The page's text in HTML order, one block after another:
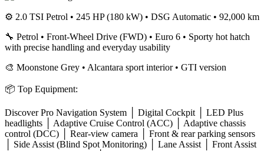
⚙️ 2.0 TSI Petrol • 245 HP (180 kW) • DSG Automatic • 92,000 km
🔧 Petrol • Front-Wheel Drive (FWD) • Euro 6 • Sporty hot hatch
with precise handling and everyday usability
🎨 Moonstone Grey • Alcantara sport interior • GTI version
📦 Top Equipment:
Discover Pro Navigation System │ Digital Cockpit │ LED Plus
headlights │ Adaptive Cruise Control (ACC) │ Adaptive chassis
control (DCC) │ Rear-view camera │ Front & rear parking sensors
│ Side Assist (Blind Spot Monitoring) │ Lane Assist │ Front Assist